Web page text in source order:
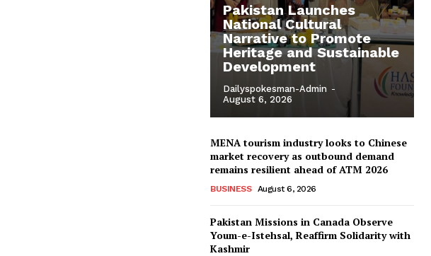
Pakistan Launches
National Cultural
Narrative to Promote
Heritage and Sustainable
Development
Dailyspokesman-Admin -
August 6, 2026
MENA tourism industry looks to Chinese
market recovery as outbound demand
remains resilient ahead of ATM 2026
BUSINESS August 6, 2026
Pakistan Missions in Canada Observe
Youm-e-Istehsal, Reaffirm Solidarity with
Kashmir